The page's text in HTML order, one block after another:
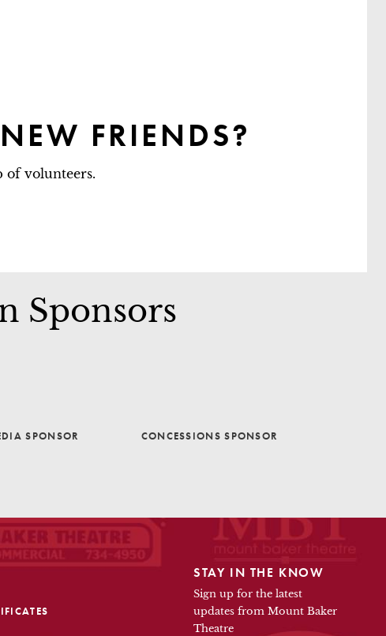
FRIENDS?
of volunteers.
Sponsors
SPONSOR CONCESSIONS SPONSOR
STAY IN THE KNOW
Sign up for the latest
updates from Mount Baker
Theatre